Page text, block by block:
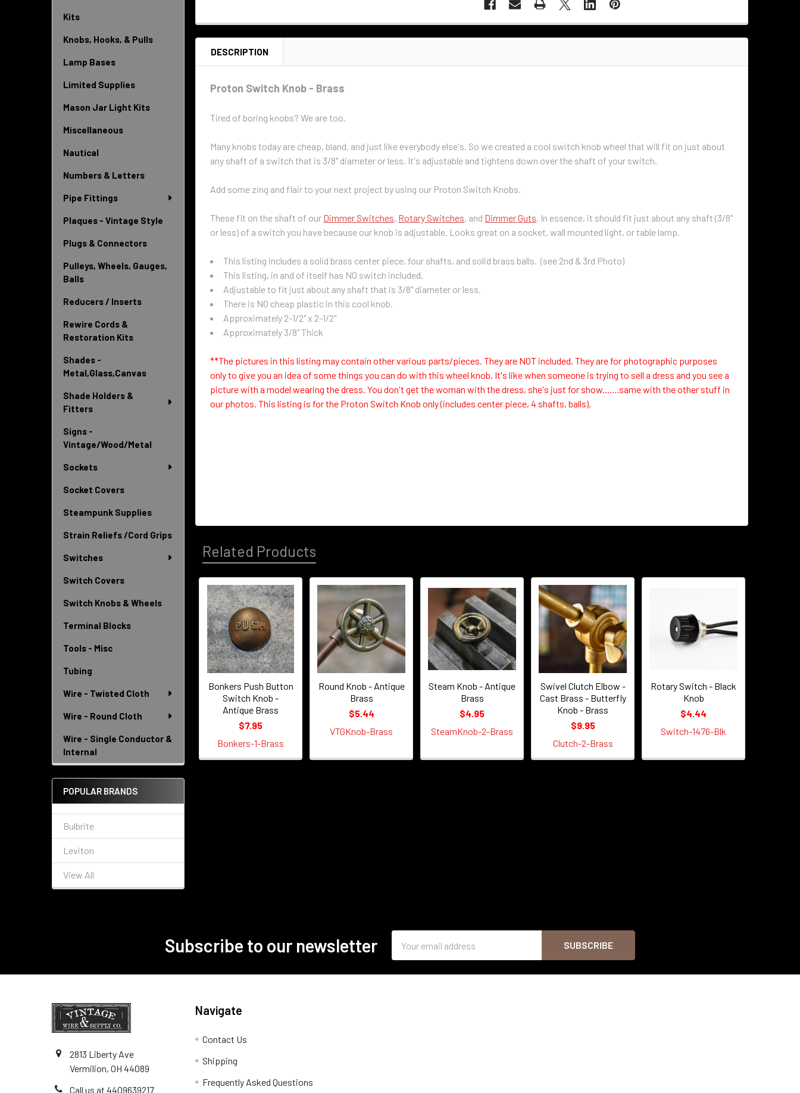
Kits
Knobs, Hooks, & Pulls
Lamp Bases
Limited Supplies
Mason Jar Light Kits
Miscellaneous
Nautical
Numbers & Letters
Pipe Fittings
Plaques - Vintage Style
Plugs & Connectors
Pulleys, Wheels, Gauges,
Balls
Reducers / Inserts
Rewire Cords &
Restoration Kits
Shades -
Metal,Glass,Canvas
Shade Holders &
Fitters
Signs -
Vintage/Wood/Metal
Sockets
Socket Covers
Steampunk Supplies
Strain Reliefs /Cord Grips
Switches
Switch Covers
Switch Knobs & Wheels
Terminal Blocks
Tools - Misc
Tubing
Wire - Twisted Cloth
Wire - Round Cloth
Wire - Single Conductor &
Internal
POPULAR BRANDS
Bulbrite
Leviton
View All
DESCRIPTION
Proton Switch Knob - Brass
Tired of boring knobs? We are too.
Many knobs today are cheap, bland, and just like everybody else's. So we created a cool switch knob wheel that will fit on just about
any shaft of a switch that is 3/8" diameter or less. It's adjustable and tightens down over the shaft of your switch.
Add some zing and flair to your next project by using our Proton Switch Knobs.
These fit on the shaft of our Dimmer Switches, Rotary Switches, and Dimmer Guts. In essence, it should fit just about any shaft (3/8"
or less) of a switch you have because our knob is adjustable. Looks great on a socket, wall mounted light, or table lamp.
This listing includes a solid brass center piece, four shafts, and solid brass balls. (see 2nd & 3rd Photo)
This listing, in and of itself has NO switch included.
Adjustable to fit just about any shaft that is 3/8" diameter or less.
There is NO cheap plastic in this cool knob.
Approximately 2-1/2" x 2-1/2"
Approximately 3/8" Thick
**The pictures in this listing may contain other various parts/pieces. They are NOT included. They are for photographic purposes
only to give you an idea of some things you can do with this wheel knob. It's like when someone is trying to sell a dress and you see a
picture with a model wearing the dress. You don't get the woman with the dress, she's just for show.......same with the other stuff in
our photos.This listing is for the Proton Switch Knob only (includes center piece, 4 shafts, balls).
Related Products
Related
Products
Bonkers Push Button
Switch Knob -
Antique Brass
$7.95
Bonkers-1-Brass
Round Knob - Antique
Brass
$5.44
VTGKnob-Brass
Steam Knob - Antique
Brass
$4.95
SteamKnob-2-Brass
Swivel Clutch Elbow -
Cast Brass - Butterfly
Knob - Brass
$9.95
Clutch-2-Brass
Rotary Switch - Black
Knob
$4.44
Switch-1476-Blk
Subscribe to our newsletter
Address
2813 Liberty Ave
Vermilion, OH 44089
Call us at 4409639217
Navigate
Contact Us
Shipping
Frequently Asked Questions